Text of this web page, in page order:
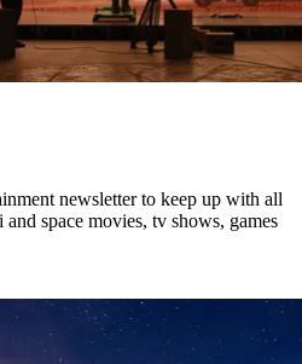
newsletter to keep up with all
space movies, tv shows, games